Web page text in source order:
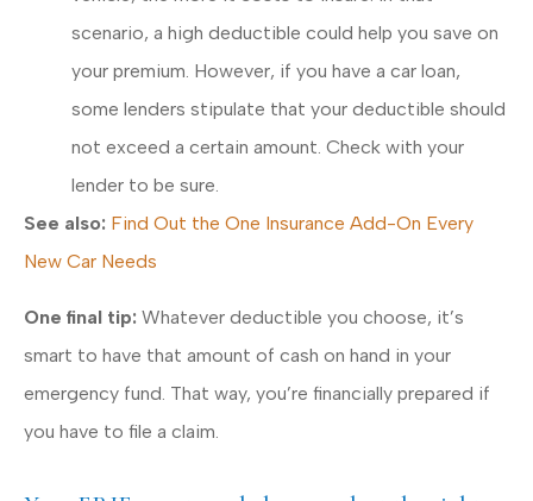
scenario, a high deductible could help you save on
your premium. However, if you have a car loan,
some lenders stipulate that your deductible should
not exceed a certain amount. Check with your
lender to be sure.
See also: Find Out the One Insurance Add-On Every
New Car Needs
One final tip: Whatever deductible you choose, it’s
smart to have that amount of cash on hand in your
emergency fund. That way, you’re financially prepared if
you have to file a claim.